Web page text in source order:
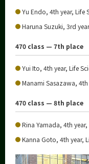
Yu Endo, 4th year, Life
Haruna Suzuki, 3rd
470 class — 7th place
Yui Ito, 4th year, Life
Manami Sasazawa,
470 class — 8th place
Rina Yamada, 4th
Kanna Goto, 4th year,